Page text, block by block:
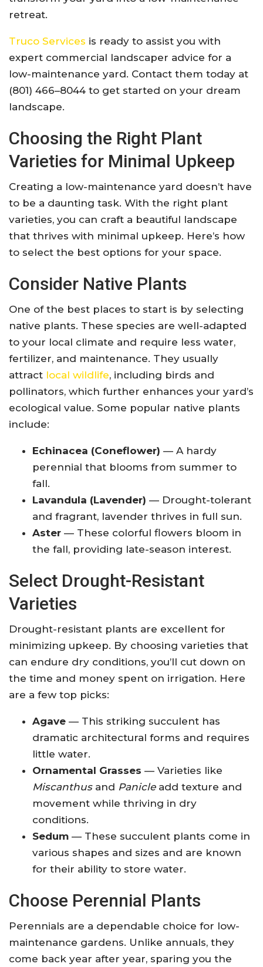
retreat.
Truco Services is ready to assist you with
expert commercial landscaper advice for a
low-maintenance yard. Contact them today at
(801) 466–8044 to get started on your dream
landscape.
Choosing the Right Plant
Varieties for Minimal Upkeep
Creating a low-maintenance yard doesn’t have
to be a daunting task. With the right plant
varieties, you can craft a beautiful landscape
that thrives with minimal upkeep. Here’s how
to select the best options for your space.
Consider Native Plants
One of the best places to start is by selecting
native plants. These species are well-adapted
to your local climate and require less water,
fertilizer, and maintenance. They usually
attract local wildlife, including birds and
pollinators, which further enhances your yard’s
ecological value. Some popular native plants
include:
Echinacea (Coneflower) — A hardy
perennial that blooms from summer to
fall.
Lavandula (Lavender) — Drought-tolerant
and fragrant, lavender thrives in full sun.
Aster — These colorful flowers bloom in
the fall, providing late-season interest.
Select Drought-Resistant
Varieties
Drought-resistant plants are excellent for
minimizing upkeep. By choosing varieties that
can endure dry conditions, you’ll cut down on
the time and money spent on irrigation. Here
are a few top picks:
Agave — This striking succulent has
dramatic architectural forms and requires
little water.
Ornamental Grasses — Varieties like
Miscanthusand Panicleadd texture and
movement while thriving in dry
conditions.
Sedum — These succulent plants come in
various shapes and sizes and are known
for their ability to store water.
Choose Perennial Plants
Perennials are a dependable choice for low-
maintenance gardens. Unlike annuals, they
come back year after year, sparing you the